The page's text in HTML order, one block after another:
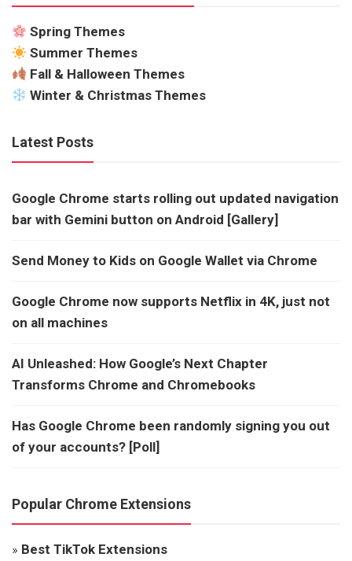
Spring Themes
Summer Themes
Fall & Halloween Themes
Winter & Christmas Themes
Latest Posts
Google Chrome starts rolling out updated navigation
bar with Gemini button on Android [Gallery]
Send Money to Kids on Google Wallet via Chrome
Google Chrome now supports Netflix in 4K, just not
on all machines
AI Unleashed: How Google’s Next Chapter
Transforms Chrome and Chromebooks
Has Google Chrome been randomly signing you out
of your accounts? [Poll]
Popular Chrome Extensions
» Best TikTok Extensions